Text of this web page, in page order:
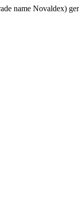
name Novaldex)